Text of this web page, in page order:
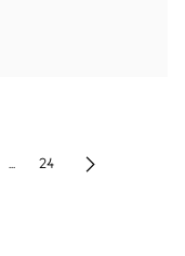
... 24 Next